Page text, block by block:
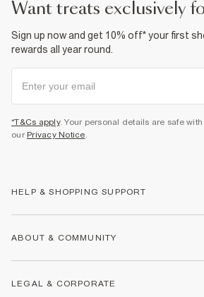
want treats exclusively
Sign up now and get 10% off* your first
rewards all year round.
*T&Cs apply. Your personal details are safe
our Privacy Notice.
HELP & SHOPPING SUPPORT
Returns
ABOUT & COMMUNITY
LEGAL & CORPORATE